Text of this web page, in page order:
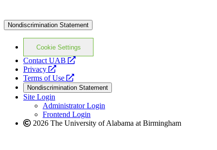
Nondiscrimination Statement
Cookie Settings
Contact UAB
opens
website
Privacy
opens
a
new
website
Terms of Use
opens
a
new
website
Nondiscrimination Statement
Site Login
Administrator Login
Frontend Login
2026 The University of Alabama at Birmingham